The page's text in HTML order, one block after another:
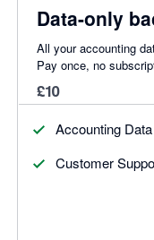
Data-only
All your accounting
Pay once, no
£10
Accounting Data
Customer